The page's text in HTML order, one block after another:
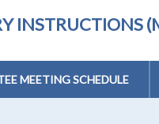
INSTRUCTIONS
MEETING SCHEDULE